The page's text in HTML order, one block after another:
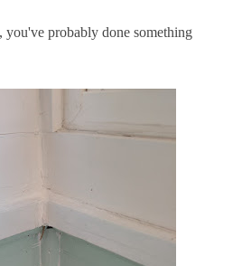
you've probably done something